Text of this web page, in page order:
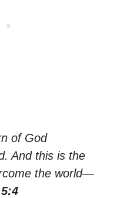
of God
And this is the
the world—